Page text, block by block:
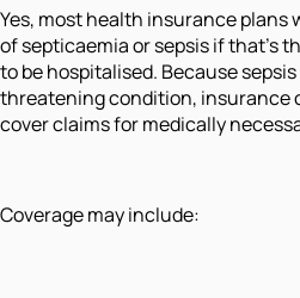
Yes, most health insurance
of septicaemia or sepsis if that's
to be hospitalised. Because
threatening condition, insurance
cover claims for medically
Coverage may include: